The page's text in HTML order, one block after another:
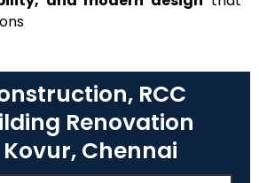
RCC
Renovation
Chennai